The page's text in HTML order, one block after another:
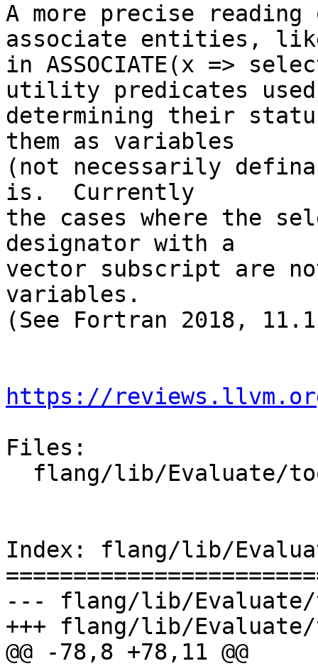
A more precise
associate entities,
in ASSOCIATE(x =>
utility predicates
determining their
them as variables
(not necessarily
is.  Currently
the cases where the
designator with a
vector subscript are
variables.
(See Fortran 2018,
https://
Files:
Index: flang/lib/
--- flang/lib/Evaluate/
+++ flang/lib/
@@ -78,8 +78,11 @@